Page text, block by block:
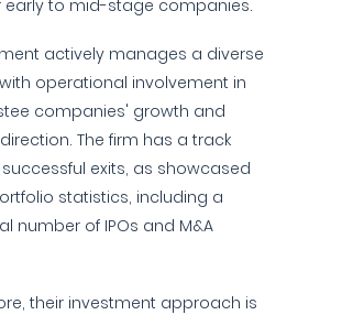
early to mid-stage companies.
actively manages a diverse
operational involvement in
companies' growth and
The firm has a track
exits, as showcased
statistics, including a
number of IPOs and M&A
their investment approach is